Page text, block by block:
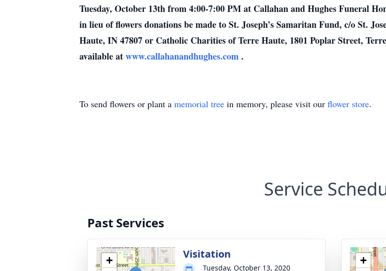
Tuesday, October 13th from 4:00-7:00 PM at Callahan and Hughes Funeral
in lieu of flowers donations be made to St. Joseph’s Samaritan Fund, c/o St.
Haute, IN 47807 or Catholic Charities of Terre Haute, 1801 Poplar Street,
available atwww.callahanandhughes.com.
To send flowers or plant a memorial tree in memory, please visit our flower store.
Service
Past Services
+
Visitation
Tuesday, October 13, 2020
+